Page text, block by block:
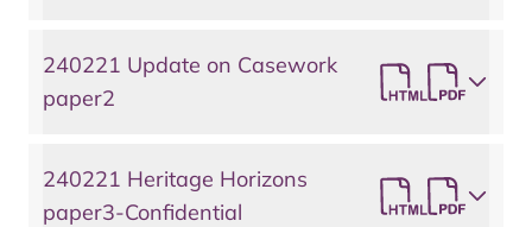
240221 Update on Casework
paper2
240221 Heritage Horizons
paper3-Confidential